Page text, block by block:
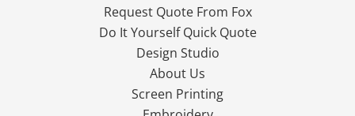
Request Quote From Fox
Do It Yourself Quick Quote
Design Studio
About Us
Screen Printing